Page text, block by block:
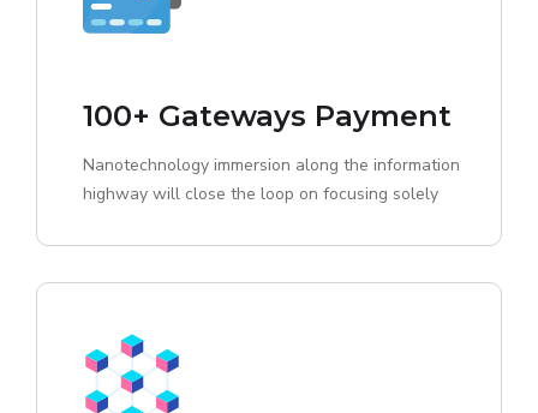
100+ Gateways Payment
Nanotechnology immersion along the information
highway will close the loop on focusing solely